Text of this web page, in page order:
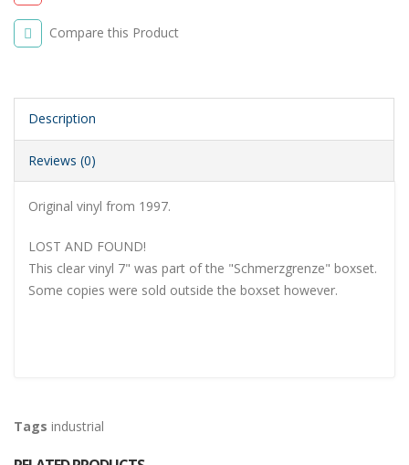
Compare this Product
Description
Reviews (0)
Original vinyl from 1997.
LOST AND FOUND!
This clear vinyl 7" was part of the "Schmerzgrenze" boxset.
Some copies were sold outside the boxset however.
Tags industrial